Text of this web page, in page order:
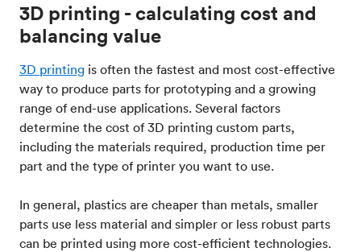
3D printing - calculating cost and
balancing value
3D printing is often the fastest and most cost-effective
way to produce parts for prototyping and a growing
range of end-use applications. Several factors
determine the cost of 3D printing custom parts,
including the materials required, production time per
part and the type of printer you want to use.
In general, plastics are cheaper than metals, smaller
parts use less material and simpler or less robust parts
can be printed using more cost-efficient technologies.